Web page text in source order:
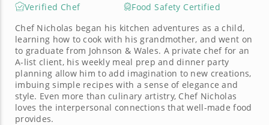
Verified Chef
Food Safety Certified
Chef Nicholas began his kitchen adventures as a child,
learning how to cook with his grandmother, and went on
to graduate from Johnson & Wales. A private chef for an
A-list client, his weekly meal prep and dinner party
planning allow him to add imagination to new creations,
imbuing simple recipes with a sense of elegance and
style. Even more than culinary artistry, Chef Nicholas
loves the interpersonal connections that well-made food
provides.